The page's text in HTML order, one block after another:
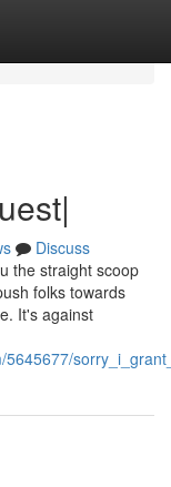
Discuss
the straight scoop
folks towards
It's against